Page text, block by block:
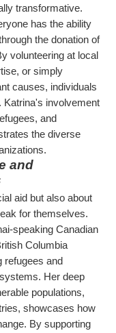
transformative.
has the ability
the donation of
volunteering at local
or simply
causes, individuals
Katrina's involvement
and
the diverse
and
aid but also about
for themselves.
speaking Canadian
Columbia
refugees and
Her deep
populations,
showcases how
By supporting